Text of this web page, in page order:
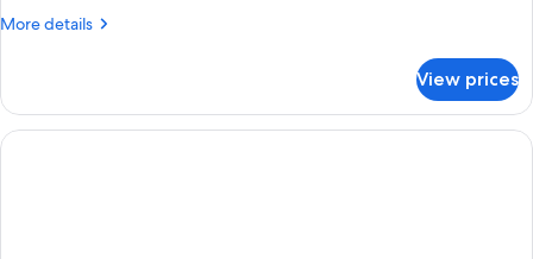
(The
More details
More
1
King
Bed
View prices